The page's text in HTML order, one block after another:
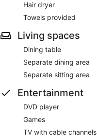
Hair dryer
Towels provided
Living spaces
Dining table
Separate dining area
Separate sitting area
Entertainment
DVD player
Games
TV with cable channels